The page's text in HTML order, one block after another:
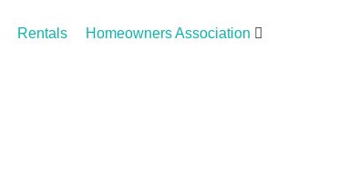
Rentals
Homeowners Association